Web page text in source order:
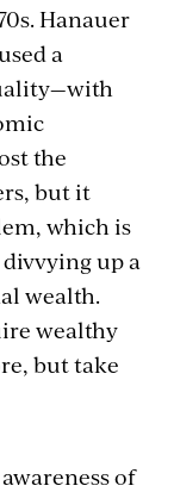
Hanauer
a
the
but it
which is
up a
wealth.
wealthy
but take
of